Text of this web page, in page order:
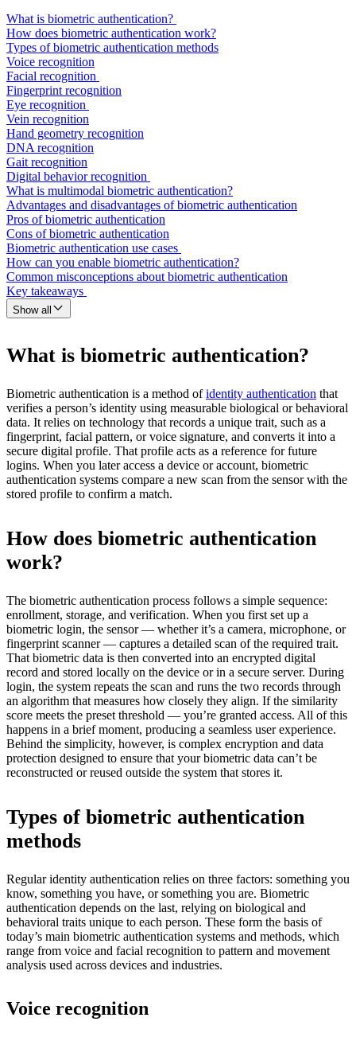
What is biometric authentication?
How does biometric authentication work?
Types of biometric authentication methods
Voice recognition
Facial recognition
Fingerprint recognition
Eye recognition
Vein recognition
Hand geometry recognition
DNA recognition
Gait recognition
Digital behavior recognition
What is multimodal biometric authentication?
Advantages and disadvantages of biometric authentication
Pros of biometric authentication
Cons of biometric authentication
Biometric authentication use cases
How can you enable biometric authentication?
Common misconceptions about biometric authentication
Key takeaways
Show all
What is biometric authentication?
Biometric authentication is a method ofidentity authentication that
verifies a person’s identity using measurable biological or behavioral
data. It relies on technology that records a unique trait, such as a
fingerprint, facial pattern, or voice signature, and converts it into a
secure digital profile. That profile acts as a reference for future
logins. When you later access a device or account, biometric
authentication systems compare a new scan from the sensor with the
stored profile to confirm a match.
How does biometric authentication
work?
The biometric authentication process follows a simple sequence:
enrollment, storage, and verification. When you first set up a
biometric login, the sensor — whether it’s a camera, microphone, or
fingerprint scanner — captures a detailed scan of the required trait.
That biometric data is then converted into an encrypted digital
record and stored locally on the device or in a secure server. During
login, the system repeats the scan and runs the two records through
an algorithm that measures how closely they align. If the similarity
score meets the preset threshold — you’re granted access. All of this
happens in a brief moment, producing a seamless user experience.
Behind the simplicity, however, is complex encryption and data
protection designed to ensure that your biometric data can’t be
reconstructed or reused outside the system that stores it.
Types of biometric authentication
methods
Regular identity authentication relies on three factors: something you
know, something you have, or something you are. Biometric
authentication depends on the last, relying on biological and
behavioral traits unique to each person. These form the basis of
today’s main biometric authentication systems and methods, which
range from voice and facial recognition to pattern and movement
analysis used across devices and industries.
Voice recognition